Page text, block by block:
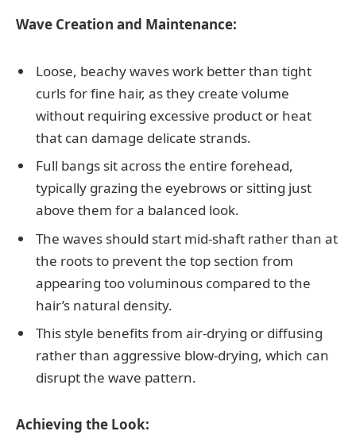
Wave Creation and Maintenance:
Loose, beachy waves work better than tight
curls for fine hair, as they create volume
without requiring excessive product or heat
that can damage delicate strands.
Full bangs sit across the entire forehead,
typically grazing the eyebrows or sitting just
above them for a balanced look.
The waves should start mid-shaft rather than at
the roots to prevent the top section from
appearing too voluminous compared to the
hair’s natural density.
This style benefits from air-drying or diffusing
rather than aggressive blow-drying, which can
disrupt the wave pattern.
Achieving the Look: